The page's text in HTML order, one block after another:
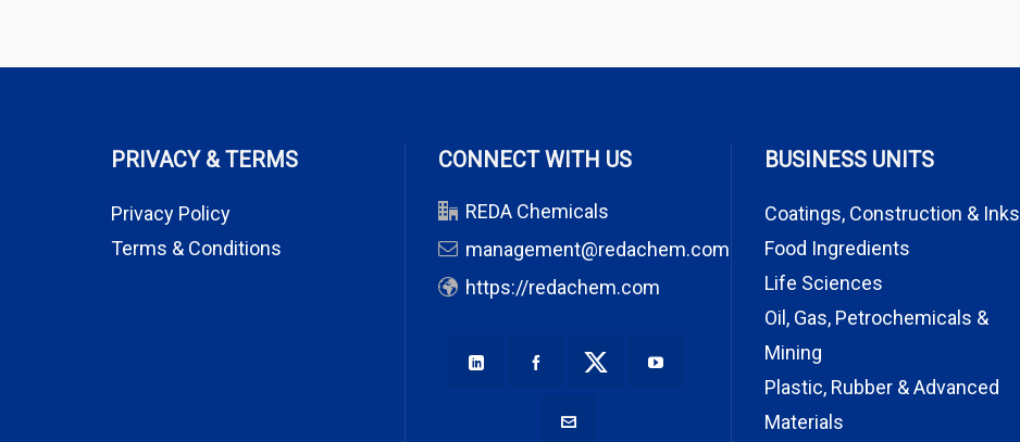
PRIVACY & TERMS
Privacy Policy
Terms & Conditions
CONNECT WITH US
REDA Chemicals
management@redachem.com
https://redachem.com
BUSINESS UNITS
Coatings, Construction & Inks
Food Ingredients
Life Sciences
Oil, Gas, Petrochemicals &
Mining
Plastic, Rubber & Advanced
Materials